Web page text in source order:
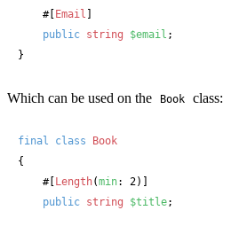
#[ Email
public string $email ;
}
Which can be used on the Book class:
final class
Book
{
#[Length(min: 2)]
public string $title;